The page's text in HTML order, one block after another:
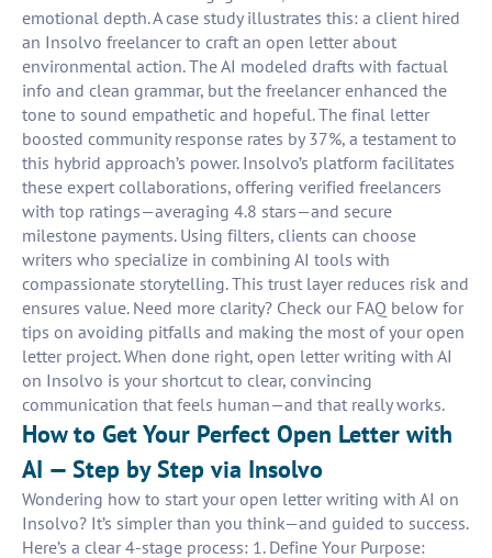
emotional depth. A case study illustrates this: a client hired
an Insolvo freelancer to craft an open letter about
environmental action. The AI modeled drafts with factual
info and clean grammar, but the freelancer enhanced the
tone to sound empathetic and hopeful. The final letter
boosted community response rates by 37%, a testament to
this hybrid approach’s power. Insolvo’s platform facilitates
these expert collaborations, offering verified freelancers
with top ratings—averaging 4.8 stars—and secure
milestone payments. Using filters, clients can choose
writers who specialize in combining AI tools with
compassionate storytelling. This trust layer reduces risk and
ensures value. Need more clarity? Check our FAQ below for
tips on avoiding pitfalls and making the most of your open
letter project. When done right, open letter writing with AI
on Insolvo is your shortcut to clear, convincing
communication that feels human—and that really works.
How to Get Your Perfect Open Letter with
AI — Step by Step via Insolvo
Wondering how to start your open letter writing with AI on
Insolvo? It’s simpler than you think—and guided to success.
Here’s a clear 4-stage process: 1. Define Your Purpose: